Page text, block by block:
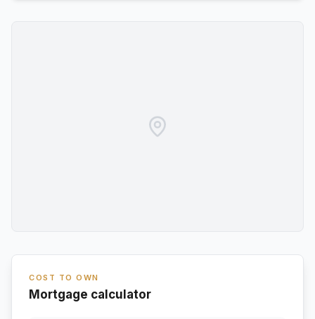
COST TO OWN
Mortgage calculator